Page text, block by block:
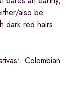
also be
dark red hairs
Colombian